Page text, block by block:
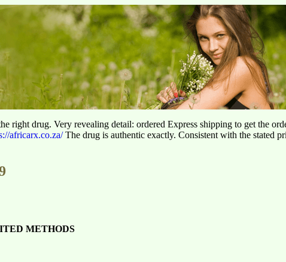
right drug. Very revealing detail: ordered Express shipping to get the
africarx.co.za/The drug is authentic exactly. Consistent with the stated
METHODS